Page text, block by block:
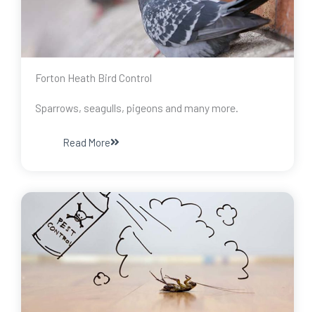
Forton Heath Bird Control
Sparrows, seagulls, pigeons and many more.
Read More